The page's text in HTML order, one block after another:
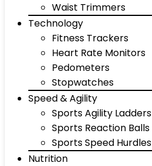
Waist Trimmers
Technology
Fitness Trackers
Heart Rate Monitors
Pedometers
Stopwatches
Speed & Agility
Sports Agility Ladders
Sports Reaction Balls
Sports Speed Hurdles
Nutrition